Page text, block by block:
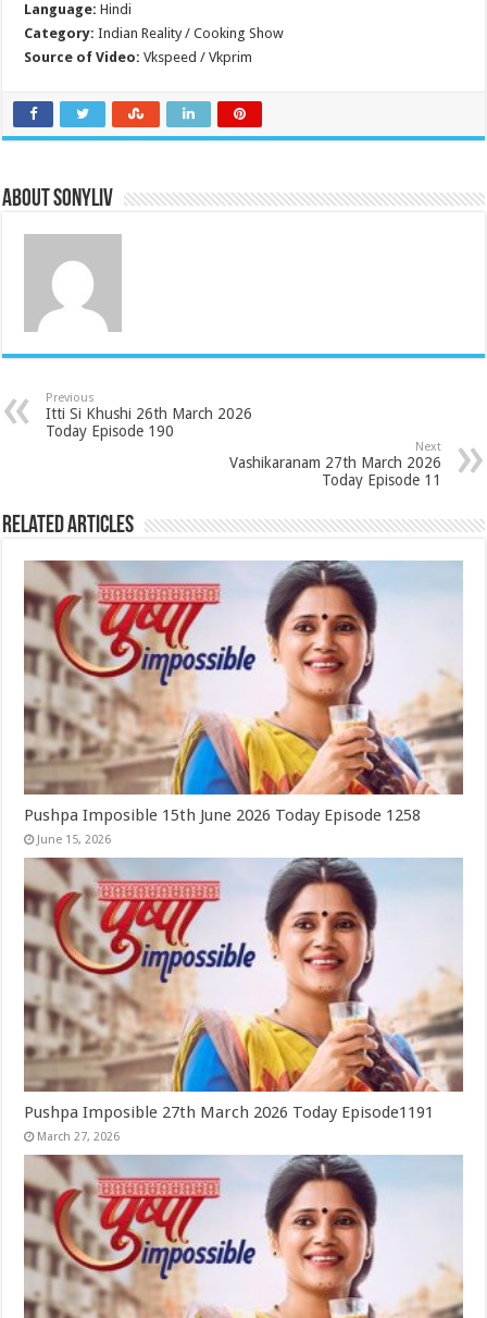
Language: Hindi
Category: Indian Reality / Cooking Show
Source of Video: Vkspeed / Vkprim
About SonyLIV
Previous
Itti Si Khushi 26th March 2026
Today Episode 190
Next
Vashikaranam 27th March 2026
Today Episode 11
Related Articles
Pushpa Imposible 15th June 2026 Today Episode 1258
June 15, 2026
Pushpa Imposible 27th March 2026 Today Episode1191
March 27, 2026